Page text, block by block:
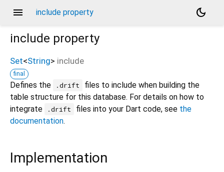
menu include property
dark_mode
include property
Set<String> include
final
Defines the .drift
files to include when building the
table structure for this database. For details on how to
integrate
.drift files into your Dart code, see the
documentation.
Implementation